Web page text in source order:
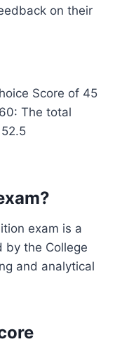
on their
Score of 45
The total
exam is a
by the College
and analytical